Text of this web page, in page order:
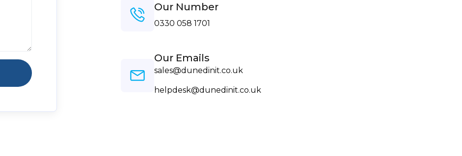
Our Number
0330 058 1701
Our Emails
sales@dunedinit.co.uk
helpdesk@dunedinit.co.uk